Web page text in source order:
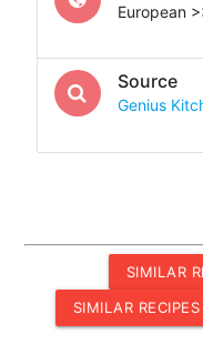
European
Source
Genius
SIMILAR
SIMILAR